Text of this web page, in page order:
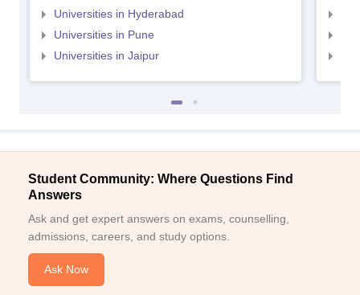
Universities in Hyderabad
Universities in Pune
Universities in Jaipur
Student Community: Where Questions Find
Answers
Ask and get expert answers on exams, counselling,
admissions, careers, and study options.
Ask Now